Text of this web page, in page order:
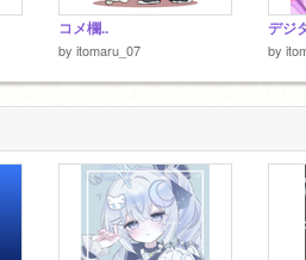
コメ欄..
by itomaru_07
デジ
by